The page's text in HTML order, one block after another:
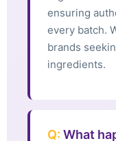
ensuring
every batch.
brands
ingredients.
Q: What